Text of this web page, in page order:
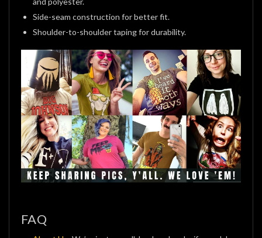
Side-seam construction for better fit.
Shoulder-to-shoulder taping for durability.
FAQ